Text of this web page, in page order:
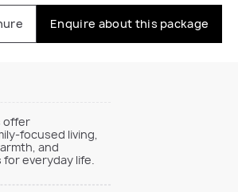
Enquire about this package
offer
focused living,
and
everyday life.